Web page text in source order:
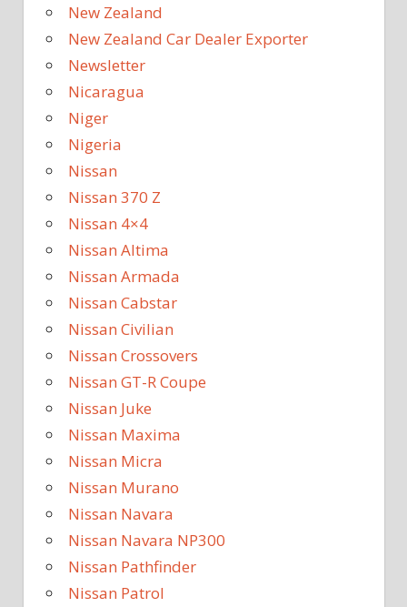
New Zealand
New Zealand Car Dealer Exporter
Newsletter
Nicaragua
Niger
Nigeria
Nissan
Nissan 370 Z
Nissan 4×4
Nissan Altima
Nissan Armada
Nissan Cabstar
Nissan Civilian
Nissan Crossovers
Nissan GT-R Coupe
Nissan Juke
Nissan Maxima
Nissan Micra
Nissan Murano
Nissan Navara
Nissan Navara NP300
Nissan Pathfinder
Nissan Patrol